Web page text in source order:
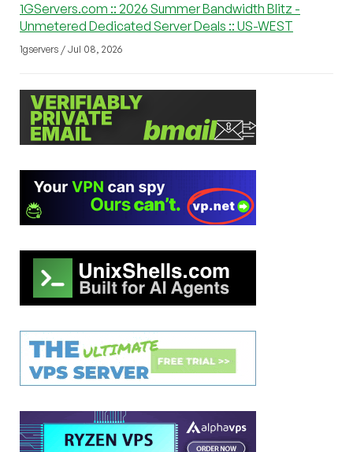
1GServers.com :: 2026 Summer Bandwidth Blitz -
Unmetered Dedicated Server Deals :: US-WEST
1gservers / Jul 08, 2026